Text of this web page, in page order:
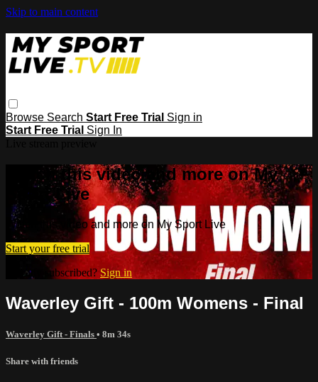
Skip to main content
Browse Search Start Free Trial Sign in
Start Free Trial Sign In
Watch this video and more on My
Sport Live
Watch this video and more on My Sport Live
Start your free trial
Already subscribed? Sign in
Waverley Gift - 100m Womens - Final
Waverley Gift - Finals • 8m 34s
Share with friends